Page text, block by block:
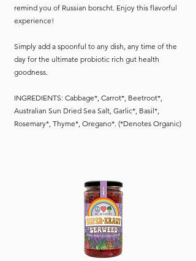
remind you of Russian borscht. Enjoy this flavorful
experience!
Simply add a spoonful to any dish, any time of the
day for the ultimate probiotic rich gut health
goodness.
INGREDIENTS: Cabbage*, Carrot*, Beetroot*,
Australian Sun Dried Sea Salt, Garlic*, Basil*,
Rosemary*, Thyme*, Oregano*. (*Denotes Organic)